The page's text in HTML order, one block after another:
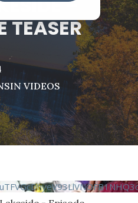
–
TEASER
VIDEOS